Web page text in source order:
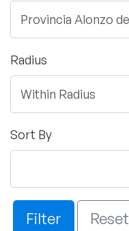
Radius
Sort By
Filter Reset